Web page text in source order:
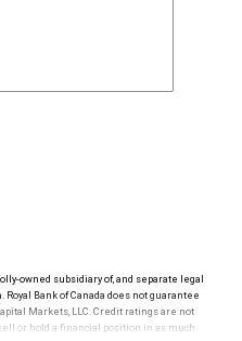
owned subsidiary of, and separate legal
Royal Bank of Canada does not guarantee
Markets, LLC. Credit ratings are not
or hold a financial position in as much